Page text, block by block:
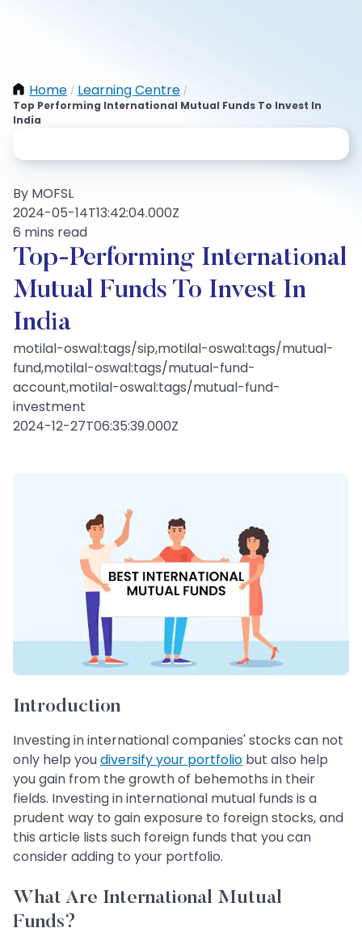
Home / Learning Centre /
Top Performing International Mutual Funds To Invest In
India
By MOFSL
2024-05-14T13:42:04.000Z
6 mins read
Top-Performing International
Mutual Funds To Invest In
India
motilal-oswal:tags/sip,motilal-oswal:tags/mutual-
fund,motilal-oswal:tags/mutual-fund-
account,motilal-oswal:tags/mutual-fund-
investment
2024-12-27T06:35:39.000Z
Introduction
Investing in international companies' stocks can not
only help youdiversify your portfolio but also help
you gain from the growth of behemoths in their
fields. Investing in international mutual funds is a
prudent way to gain exposure to foreign stocks, and
this article lists such foreign funds that you can
consider adding to your portfolio.
What Are International Mutual
Funds?